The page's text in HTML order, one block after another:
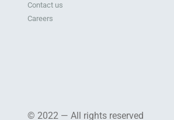
Contact us
Careers
© 2022 — All rights reserved